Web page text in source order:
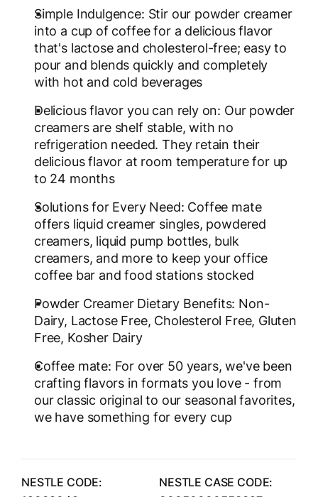
Simple Indulgence: Stir our powder creamer
into a cup of coffee for a delicious flavor
that's lactose and cholesterol-free; easy to
pour and blends quickly and completely
with hot and cold beverages
Delicious flavor you can rely on: Our powder
creamers are shelf stable, with no
refrigeration needed. They retain their
delicious flavor at room temperature for up
to 24 months
Solutions for Every Need: Coffee mate
offers liquid creamer singles, powdered
creamers, liquid pump bottles, bulk
creamers, and more to keep your office
coffee bar and food stations stocked
Powder Creamer Dietary Benefits: Non-
Dairy, Lactose Free, Cholesterol Free, Gluten
Free, Kosher Dairy
Coffee mate: For over 50 years, we've been
crafting flavors in formats you love - from
our classic original to our seasonal favorites,
we have something for every cup
NESTLE CODE:
NESTLE CASE CODE: